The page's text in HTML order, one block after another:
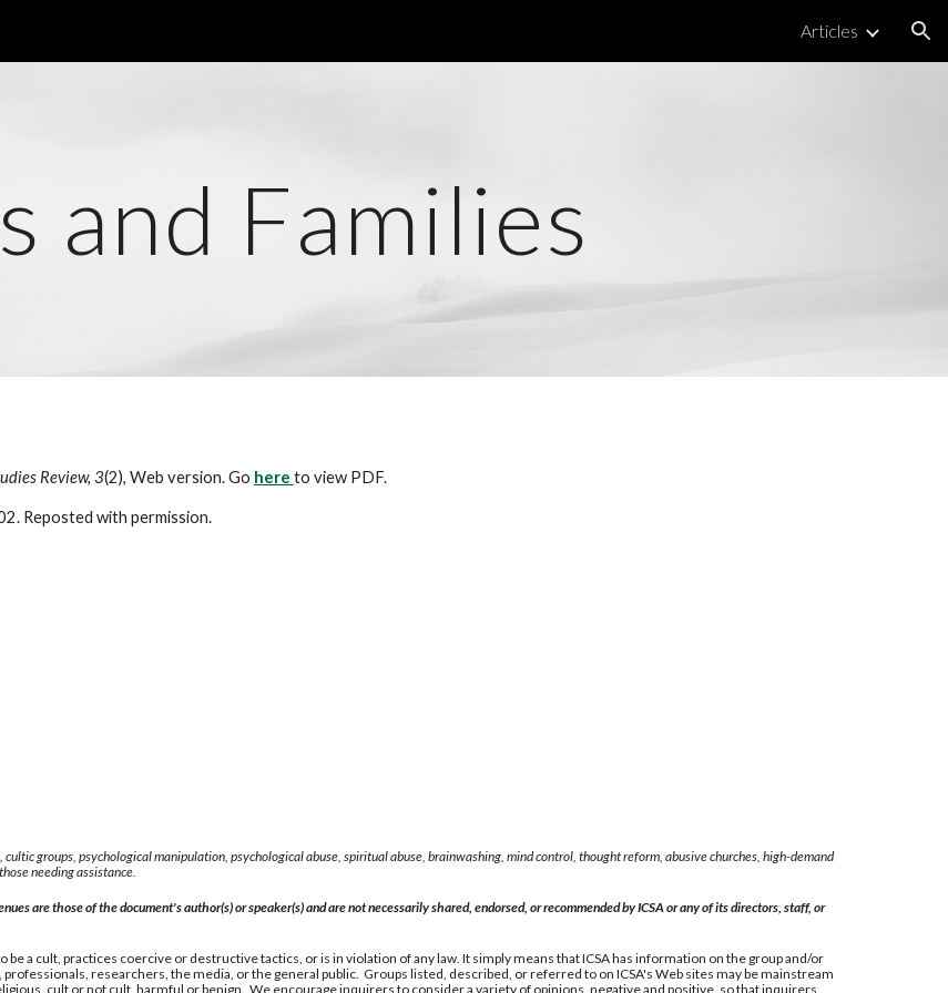
Articles
and Families
Review, 3(2), Web version. Go here to view PDF.
Reposted with permission.
groups, psychological manipulation, psychological abuse, spiritual abuse, brainwashing, mind control, thought reform, abusive churches, high-demand
needing assistance.
are those of the document's author(s) or speaker(s) and are not necessarily shared, endorsed, or recommended by ICSA or any of its directors, staff, or
be a cult, practices coercive or destructive tactics, or is in violation of any law. It simply means that ICSA has information on the group and/or
researchers, the media, or the general public. Groups listed, described, or referred to on ICSA's Web sites may be mainstream
cult or not cult, harmful or benign. We encourage inquirers to consider a variety of opinions, negative and positive, so that inquirers